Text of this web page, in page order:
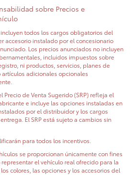
sobre Precios e
todos los cargos obligatorios del
accesorio instalado por el concesionario
Los precios anunciados no incluyen
incluidos impuestos sobre
ni productos, servicios, planes de
adicionales opcionales
Precio de Venta Sugerido (SRP) refleja el
e incluye las opciones instaladas en
por el distribuidor y los cargos
El SRP está sujeto a cambios sin
para todos los incentivos.
se proporcionan únicamente con fines
el vehículo real ofrecido para la
colores, las opciones y los accesorios del